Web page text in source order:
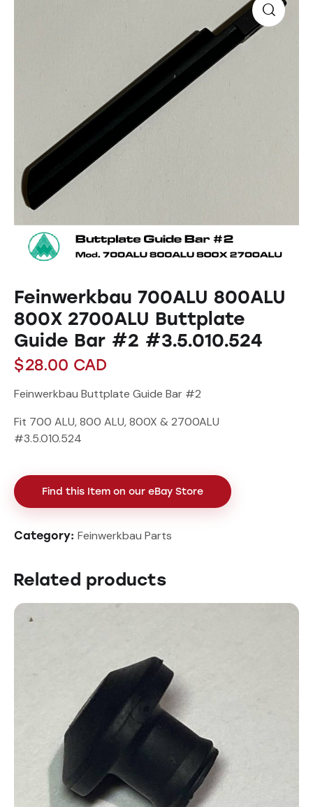
Feinwerkbau 700ALU 800ALU
800X 2700ALU Buttplate
Guide Bar #2 #3.5.010.524
$28.00 CAD
Feinwerkbau Buttplate Guide Bar #2
Fit 700 ALU, 800 ALU, 800X & 2700ALU
#3.5.010.524
Find this Item on our eBay Store
Category: Feinwerkbau Parts
Related products